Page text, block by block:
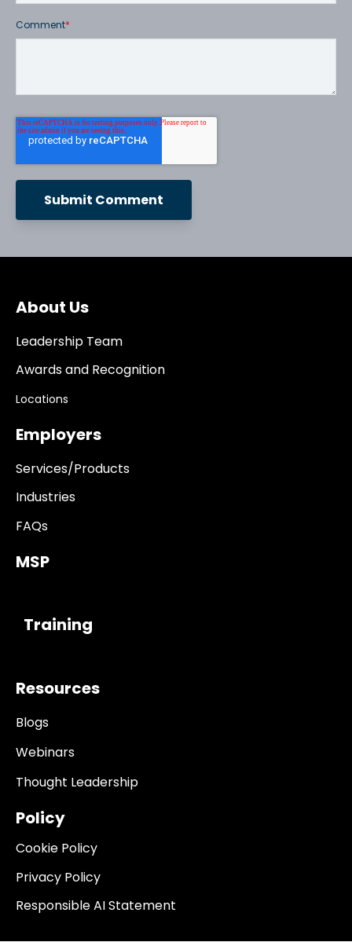
Comment*
About Us
Leadership Team
Awards and Recognition
Locations
Employers
Services/Products
Industries
FAQs
MSP
Training
Resources
Blogs
Webinars
Thought Leadership
Policy
Cookie Policy
Privacy Policy
Responsible AI Statement